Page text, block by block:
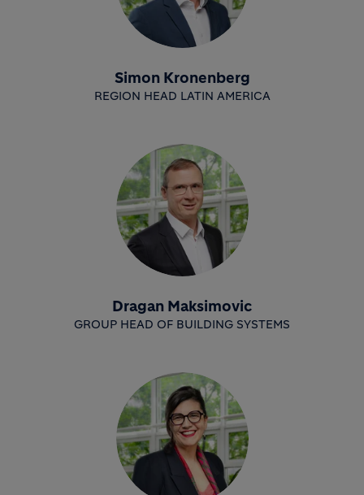
Simon Kronenberg
REGION HEAD LATIN AMERICA
Dragan Maksimovic
GROUP HEAD OF BUILDING SYSTEMS